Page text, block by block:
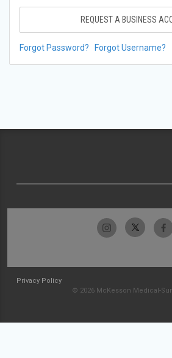
REQUEST A BUSINESS
Forgot Password? Forgot Username?
Privacy Policy
© 2026 McKesson Medical-